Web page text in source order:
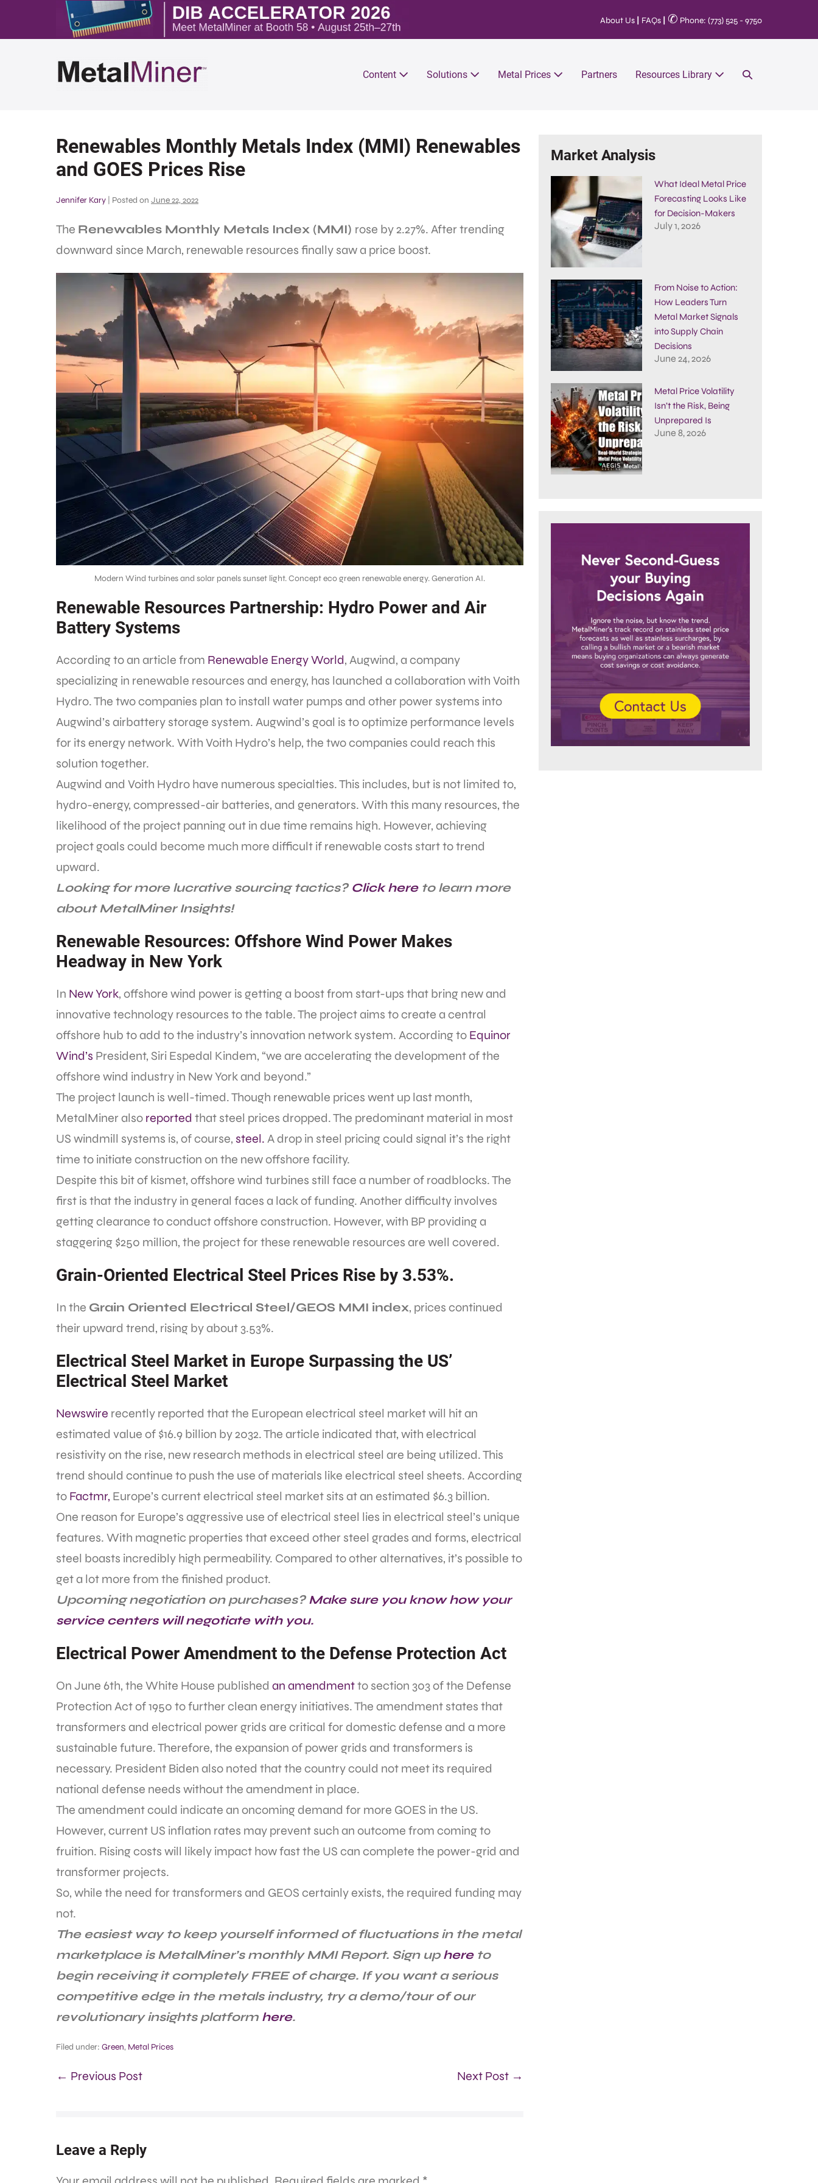
About Us FAQs ✆ Phone: (773) 525 - 9750
Content Solutions Metal Prices Partners Resources Library
Renewables Monthly Metals Index (MMI) Renewables
and GOES Prices Rise
Jennifer Kary Posted on June 22, 2022
The Renewables Monthly Metals Index (MMI) rose by 2.27%. After trending
downward since March, renewable resources finally saw a price boost.
Modern Wind turbines and solar panels sunset light. Concept eco green renewable energy. Generation AI.
Renewable Resources Partnership: Hydro Power and Air
Battery Systems
According to an article from Renewable Energy World, Augwind, a company
specializing in renewable resources and energy, has launched a collaboration with Voith
Hydro. The two companies plan to install water pumps and other power systems into
Augwind’s airbattery storage system. Augwind’s goal is to optimize performance levels
for its energy network. With Voith Hydro’s help, the two companies could reach this
solution together.
Augwind and Voith Hydro have numerous specialties. This includes, but is not limited to,
hydro-energy, compressed-air batteries, and generators. With this many resources, the
likelihood of the project panning out in due time remains high. However, achieving
project goals could become much more difficult if renewable costs start to trend
upward.
Looking for more lucrative sourcing tactics? Click hereto learn more
about MetalMiner Insights!
Renewable Resources: Offshore Wind Power Makes
Headway in New York
In New York, offshore wind power is getting a boost from start-ups that bring new and
innovative technology resources to the table. The project aims to create a central
offshore hub to add to the industry’s innovation network system. According to Equinor
Wind’s President, Siri Espedal Kindem, “we are accelerating the development of the
offshore wind industry in New York and beyond.”
The project launch is well-timed. Though renewable prices went up last month,
MetalMiner also reported that steel prices dropped. The predominant material in most
US windmill systems is, of course, steel. A drop in steel pricing could signal it’s the right
time to initiate construction on the new offshore facility.
Despite this bit of kismet, offshore wind turbines still face a number of roadblocks. The
first is that the industry in general faces a lack of funding. Another difficulty involves
getting clearance to conduct offshore construction. However, with BP providing a
staggering $250 million, the project for these renewable resources are well covered.
Grain-Oriented Electrical Steel Prices Rise by 3.53%.
In the Grain Oriented Electrical Steel/GEOS MMI index, prices continued
their upward trend, rising by about 3.53%.
Electrical Steel Market in Europe Surpassing the US’
Electrical Steel Market
Newswire recently reported that the European electrical steel market will hit an
estimated value of $16.9 billion by 2032. The article indicated that, with electrical
resistivity on the rise, new research methods in electrical steel are being utilized. This
trend should continue to push the use of materials like electrical steel sheets. According
to Factmr, Europe’s current electrical steel market sits at an estimated $6.3 billion.
One reason for Europe’s aggressive use of electrical steel lies in electrical steel’s unique
features. With magnetic properties that exceed other steel grades and forms, electrical
steel boasts incredibly high permeability. Compared to other alternatives, it’s possible to
get a lot more from the finished product.
Upcoming negotiation on purchases? Make sure you know how your
service centers will negotiate with you.
Electrical Power Amendment to the Defense Protection Act
On June 6th, the White House published an amendmentto section 303 of the Defense
Protection Act of 1950 to further clean energy initiatives. The amendment states that
transformers and electrical power grids are critical for domestic defense and a more
sustainable future. Therefore, the expansion of power grids and transformers is
necessary. President Biden also noted that the country could not meet its required
national defense needs without the amendment in place.
The amendment could indicate an oncoming demand for more GOES in the US.
However, current US inflation rates may prevent such an outcome from coming to
fruition. Rising costs will likely impact how fast the US can complete the power-grid and
transformer projects.
So, while the need for transformers and GEOS certainly exists, the required funding may
not.
The easiest way to keep yourself informed of fluctuations in the metal
marketplace is MetalMiner’s monthly MMI Report. Sign up hereto
begin receiving it completely FREE of charge. If you want a serious
competitive edge in the metals industry, try a demo/tour of our
revolutionary insights platform here.
Filed under: Green, Metal Prices
← Previous Post Next Post →
Leave a Reply
Market Analysis
What Ideal Metal Price
Forecasting Looks Like
for Decision-Makers
July 1, 2026
From Noise to Action:
How Leaders Turn
Metal Market Signals
into Supply Chain
Decisions
June 24, 2026
Metal Price Volatility
Isn’t the Risk, Being
Unprepared Is
June 8, 2026